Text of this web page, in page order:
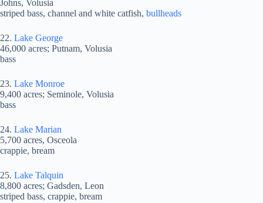
Johns, Volusia
striped bass, channel and white catfish, bullheads
22. Lake George
46,000 acres; Putnam, Volusia
bass
23. Lake Monroe
9,400 acres; Seminole, Volusia
bass
24. Lake Marian
5,700 acres, Osceola
crappie, bream
25. Lake Talquin
8,800 acres; Gadsden, Leon
striped bass, crappie, bream